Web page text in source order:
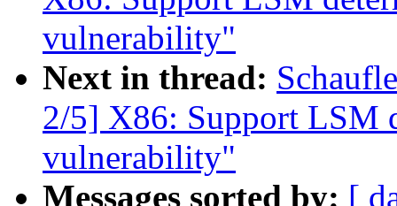
vulnerability"
Next in thread:
2/5] X86: Support LSM
vulnerability"
Messages sorted by: [